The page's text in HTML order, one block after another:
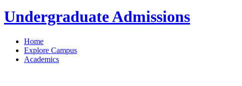
Undergraduate Admissions
Home
Explore Campus
Academics